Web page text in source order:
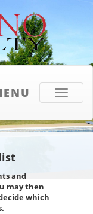
Toggle
and
may then
which